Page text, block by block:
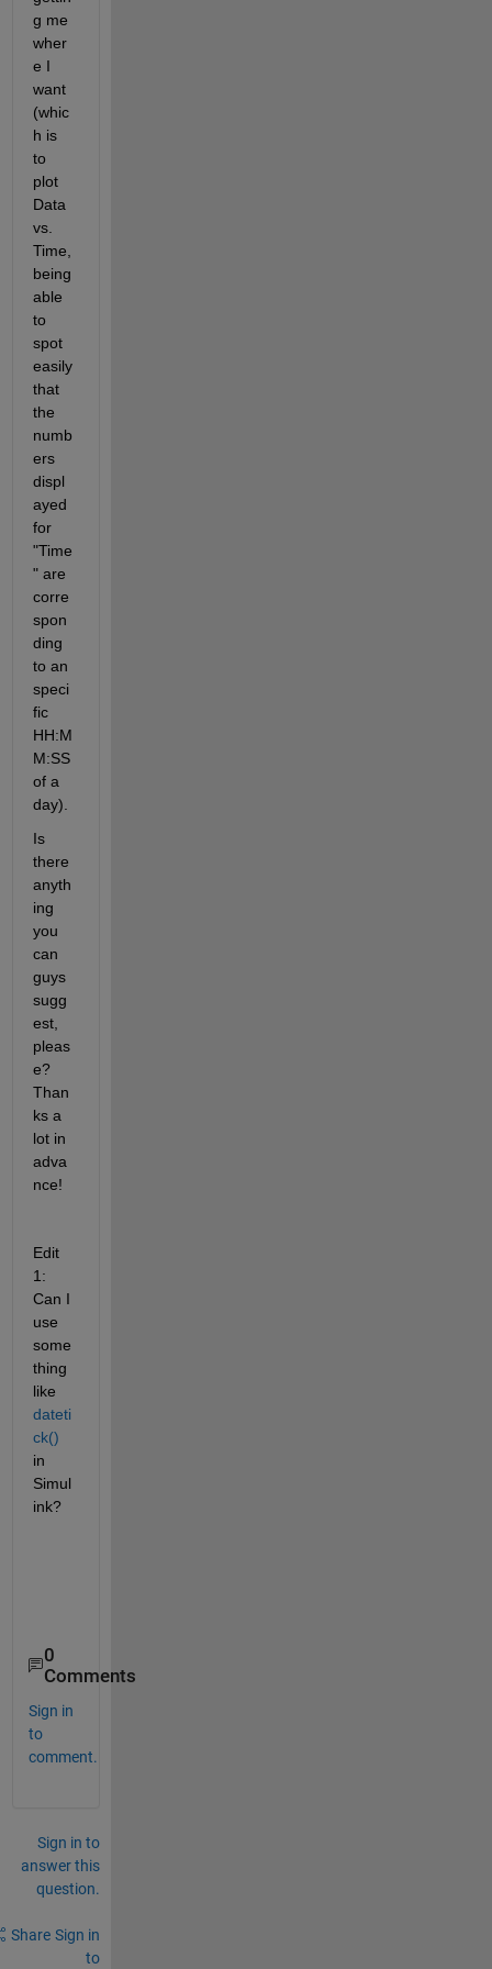
g me
wher
e I
want
(whic
h is
to
plot
Data
vs.
Time,
being
able
to
spot
easily
that
the
numb
ers
displ
ayed
for
"Time
" are
corre
spon
ding
to an
speci
fic
HH:M
M:SS
of a
day).
Is
there
anyth
ing
you
can
guys
sugg
est,
pleas
e?
Than
ks a
lot in
adva
nce!
Edit
1:
Can I
use
some
thing
like
dateti
ck()
in
Simul
ink?
0
Comments
Sign in
to
comment.
Sign in to
answer this
question.
Share Sign in
to